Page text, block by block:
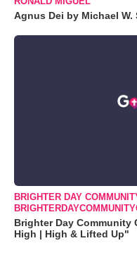
Agnus Dei by Michael W.
BRIGHTER DAY
Brighter Day Community
High | High & Lifted Up"